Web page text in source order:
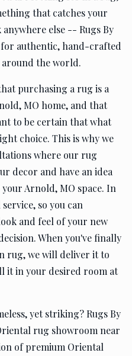
that catches your
else -- Rugs By
authentic, hand-crafted
the world.
purchasing a rug is a
MO home, and that
to be certain that what
choice. This is why we
where our rug
decor and have an idea
Arnold, MO space. In
so you can
and feel of your new
When you've finally
rug, we will deliver it to
it in your desired room at
yet striking? Rugs By
rug showroom near
of premium Oriental